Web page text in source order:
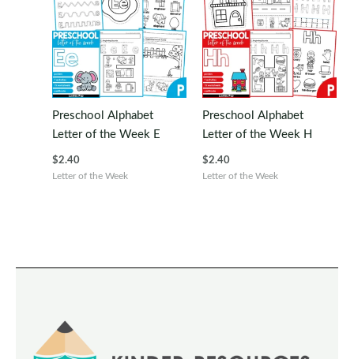
Preschool Alphabet
Letter of the Week E
$2.40
Letter of the Week
Preschool Alphabet
Letter of the Week H
$2.40
Letter of the Week